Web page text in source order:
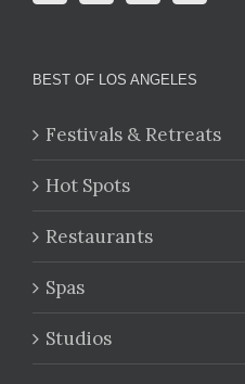
BEST OF LOS ANGELES
Festivals & Retreats
Hot Spots
Restaurants
Spas
Studios